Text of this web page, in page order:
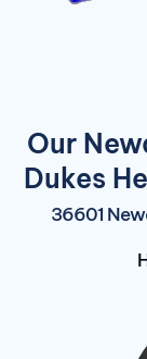
Our
Dukes
36601